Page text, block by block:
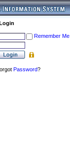
Remember Me
Password?